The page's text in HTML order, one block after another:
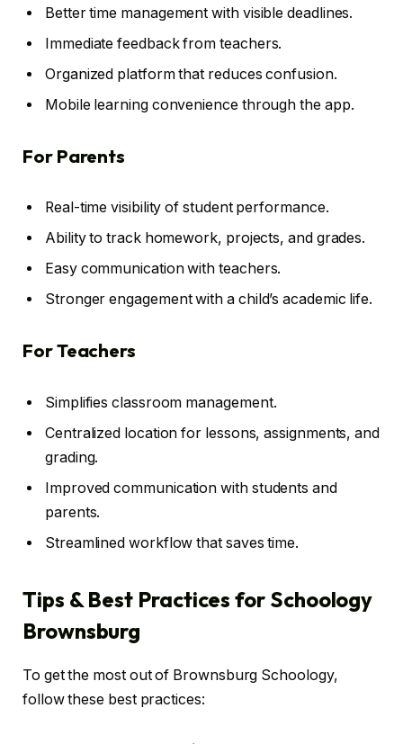
Better time management with visible deadlines.
Immediate feedback from teachers.
Organized platform that reduces confusion.
Mobile learning convenience through the app.
For Parents
Real-time visibility of student performance.
Ability to track homework, projects, and grades.
Easy communication with teachers.
Stronger engagement with a child’s academic life.
For Teachers
Simplifies classroom management.
Centralized location for lessons, assignments, and
grading.
Improved communication with students and
parents.
Streamlined workflow that saves time.
Tips & Best Practices for Schoology
Brownsburg
To get the most out of Brownsburg Schoology,
follow these best practices: